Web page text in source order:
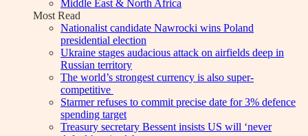
Middle East & North Africa
Most Read
Nationalist candidate Nawrocki wins Poland
presidential election
Ukraine stages audacious attack on airfields deep in
Russian territory
The world’s strongest currency is also super-
competitive
Starmer refuses to commit precise date for 3% defence
spending target
Treasury secretary Bessent insists US will ‘never